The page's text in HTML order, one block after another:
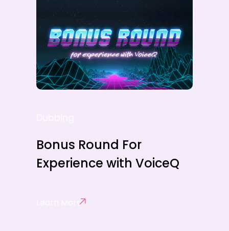
Bonus Round For
Experience with VoiceQ
Learn More